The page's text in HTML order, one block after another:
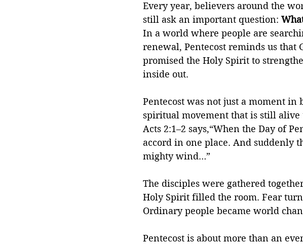
Every year, believers around the
still ask an important question:
In a world where people are
renewal, Pentecost reminds us that
promised the Holy Spirit to
inside out.
Pentecost was not just a moment
spiritual movement that is still alive
Acts 2:1–2 says,“When the Day of
accord in one place. And suddenly
mighty wind…”
The disciples were gathered
Holy Spirit filled the room. Fear
Ordinary people became world
Pentecost is about more than an